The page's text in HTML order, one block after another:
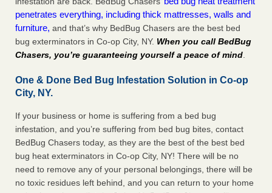
penetrates everything, including thick mattresses, walls and
furniture, and that’s why BedBug Chasers are the best bed
bug exterminators in Co-op City, NY. When you call BedBug
Chasers, you’re guaranteeing yourself a peace of mind.
One & Done Bed Bug Infestation Solution in Co-op
City, NY.
If your business or home is suffering from a bed bug
infestation, and you’re suffering from bed bug bites, contact
BedBug Chasers today, as they are the best of the best bed
bug heat exterminators in Co-op City, NY! There will be no
need to remove any of your personal belongings, there will be
no toxic residues left behind, and you can return to your home